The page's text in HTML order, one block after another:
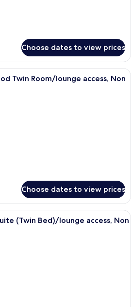
Choose dates to view prices
A hotel room with a large bed, a desk,
Twin Room/lounge access, Non
Choose dates to view prices
A hotel room with two beds, a
(Twin Bed)/lounge access, Non